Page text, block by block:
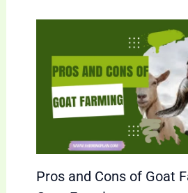
Pros and Cons of Goat